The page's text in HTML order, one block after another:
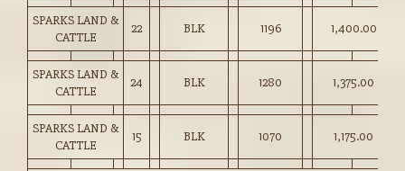
SPARKS LAND &
CATTLE
22 BLK 1196 1,400.00
SPARKS LAND &
CATTLE
24 BLK 1280 1,375.00
SPARKS LAND &
CATTLE
15 BLK 1070 1,175.00